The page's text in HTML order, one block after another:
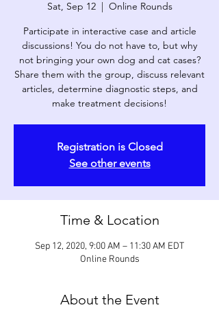
Sat, Sep 12
  |
Online Rounds
Participate in interactive case and article
discussions! You do not have to, but why
not bringing your own dog and cat cases?
Share them with the group, discuss relevant
articles, determine diagnostic steps, and
make treatment decisions!
Registration is Closed
See other events
Time & Location
Sep 12, 2020, 9:00 AM – 11:30 AM EDT
Online Rounds
About the Event